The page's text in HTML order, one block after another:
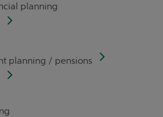
planning
planning / pensions